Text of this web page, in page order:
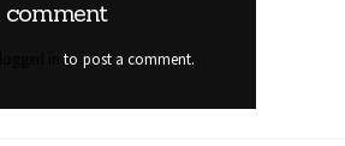
comment
to post a comment.